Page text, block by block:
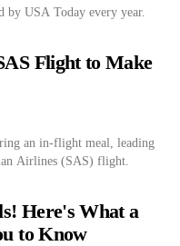
by USA Today every year.
Flight to Make
an in-flight meal, leading
Airlines (SAS) flight.
Here's What a
to Know